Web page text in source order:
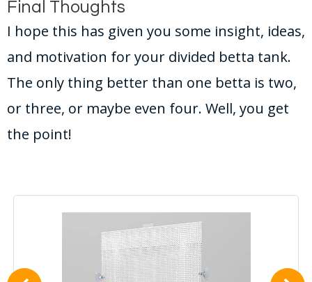
Final Thoughts
I hope this has given you some insight, ideas,
and motivation for your divided betta tank.
The only thing better than one betta is two,
or three, or maybe even four. Well, you get
the point!